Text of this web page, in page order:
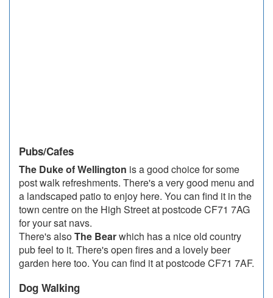
Pubs/Cafes
The Duke of Wellington is a good choice for some
post walk refreshments. There's a very good menu and
a landscaped patio to enjoy here. You can find it in the
town centre on the High Street at postcode CF71 7AG
for your sat navs.
There's alsoThe Bearwhich has a nice old country
pub feel to it. There's open fires and a lovely beer
garden here too. You can find it at postcode CF71 7AF.
Dog Walking